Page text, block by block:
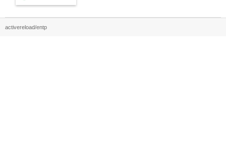
activereload/entp